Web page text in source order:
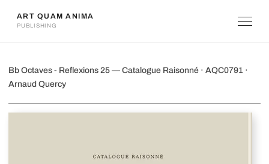
ART QUAM ANIMA
PUBLISHING
Bb Octaves - Reflexions 25
Bb Octaves - Reflexions 25 — Catalogue Raisonné · AQC0791 ·
Arnaud Quercy